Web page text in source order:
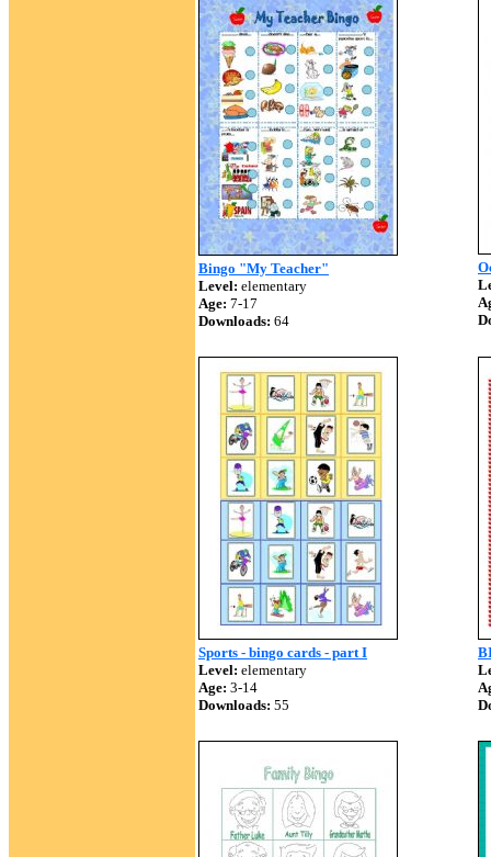
Bingo "My Teacher"
Level: elementary
Age: 7-17
Downloads: 64
Sports - bingo cards - part I
Level: elementary
Age: 3-14
Downloads: 55